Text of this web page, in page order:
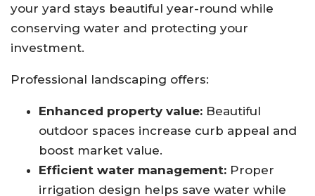
your yard stays beautiful year-round while
conserving water and protecting your
investment.
Professional landscaping offers:
Enhanced property value: Beautiful
outdoor spaces increase curb appeal and
boost market value.
Efficient water management: Proper
irrigation design helps save water while